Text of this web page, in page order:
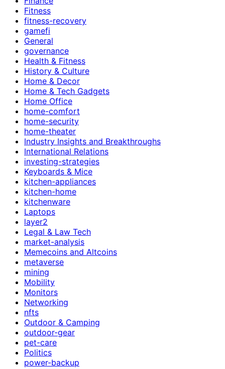
Fitness
fitness-recovery
gamefi
General
governance
Health & Fitness
History & Culture
Home & Decor
Home & Tech Gadgets
Home Office
home-comfort
home-security
home-theater
Industry Insights and Breakthroughs
International Relations
investing-strategies
Keyboards & Mice
kitchen-appliances
kitchen-home
kitchenware
Laptops
layer2
Legal & Law Tech
market-analysis
Memecoins and Altcoins
metaverse
mining
Mobility
Monitors
Networking
nfts
Outdoor & Camping
outdoor-gear
pet-care
Politics
power-backup